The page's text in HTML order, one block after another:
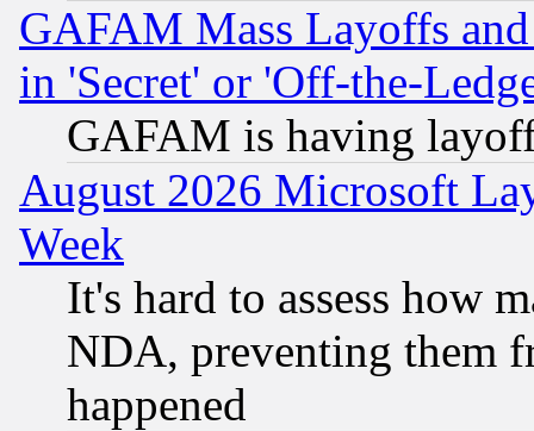
GAFAM Mass Layoffs
in 'Secret' or 'Off-the-
GAFAM is having
August 2026 Microsoft
Week
It's hard to assess how
NDA, preventing them
happened